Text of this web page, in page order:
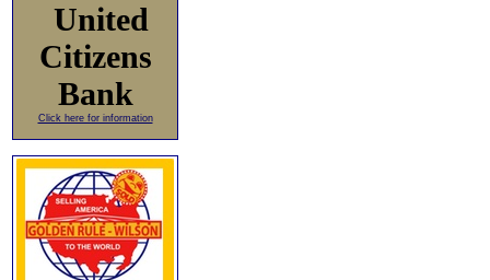
United
Citizens
Bank
Click here for information